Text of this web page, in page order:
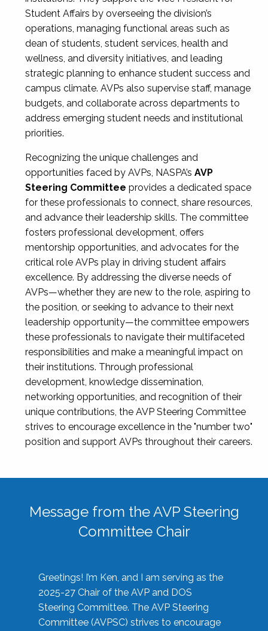
Student Affairs by overseeing the division’s
operations, managing functional areas such as
dean of students, student services, health and
wellness, and diversity initiatives, and leading
strategic planning to enhance student success and
campus climate. AVPs also supervise staff, manage
budgets, and collaborate across departments to
address emerging student needs and institutional
priorities.
Recognizing the unique challenges and
opportunities faced by AVPs, NASPA’s AVP
Steering Committee provides a dedicated space
for these professionals to connect, share resources,
and advance their leadership skills. The committee
fosters professional development, offers
mentorship opportunities, and advocates for the
critical role AVPs play in driving student affairs
excellence. By addressing the diverse needs of
AVPs—whether they are new to the role, aspiring to
the position, or seeking to advance to their next
leadership opportunity—the committee empowers
these professionals to navigate their multifaceted
responsibilities and make a meaningful impact on
their institutions. Through professional
development, knowledge dissemination,
networking opportunities, and recognition of their
unique contributions, the AVP Steering Committee
strives to encourage excellence in the "number two"
position and support AVPs throughout their careers.
Message from the AVP Steering
Committee Chair
Greetings! I’m Ken, and I am serving as the
2025-27 Chair of the AVP and DOS
Steering Committee. The AVP Steering
Committee (AVPSC) strives to encourage